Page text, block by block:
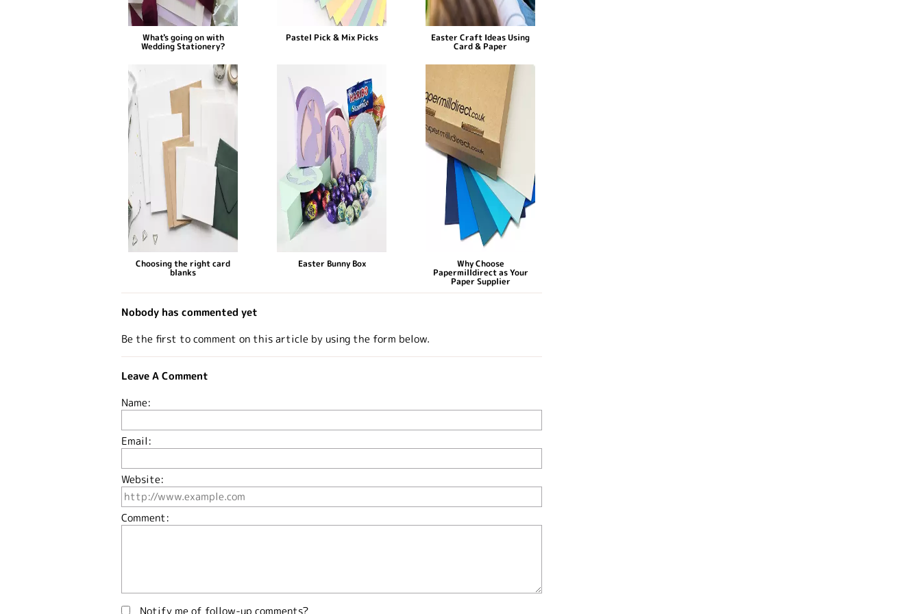
What's going on with
Wedding Stationery?
Pastel Pick & Mix Picks Easter Craft Ideas Using
Card & Paper
Choosing the right card
blanks
Easter Bunny Box Why Choose
Papermilldirect as Your
Paper Supplier
Nobody has commented yet
Be the first to comment on this article by using the form below.
Leave A Comment
Name:
Email:
Website:
Comment:
Notify me of follow-up comments?